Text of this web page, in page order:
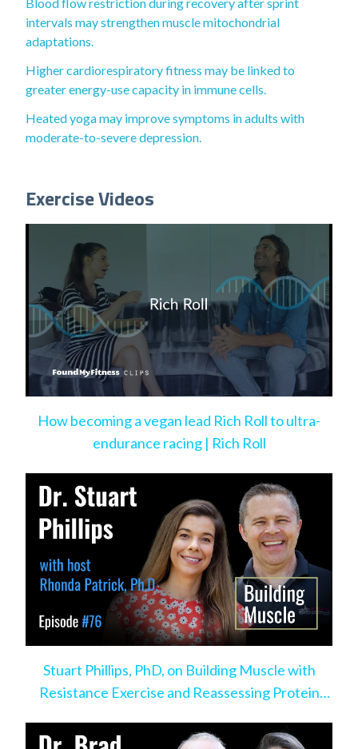
intervals may strengthen muscle mitochondrial
adaptations.
Higher cardiorespiratory fitness may be linked to
greater energy-use capacity in immune cells.
Heated yoga may improve symptoms in adults with
moderate-to-severe depression.
Exercise Videos
How becoming a vegan lead Rich Roll to ultra-
endurance racing | Rich Roll
Stuart Phillips, PhD, on Building Muscle with
Resistance Exercise and Reassessing Protein